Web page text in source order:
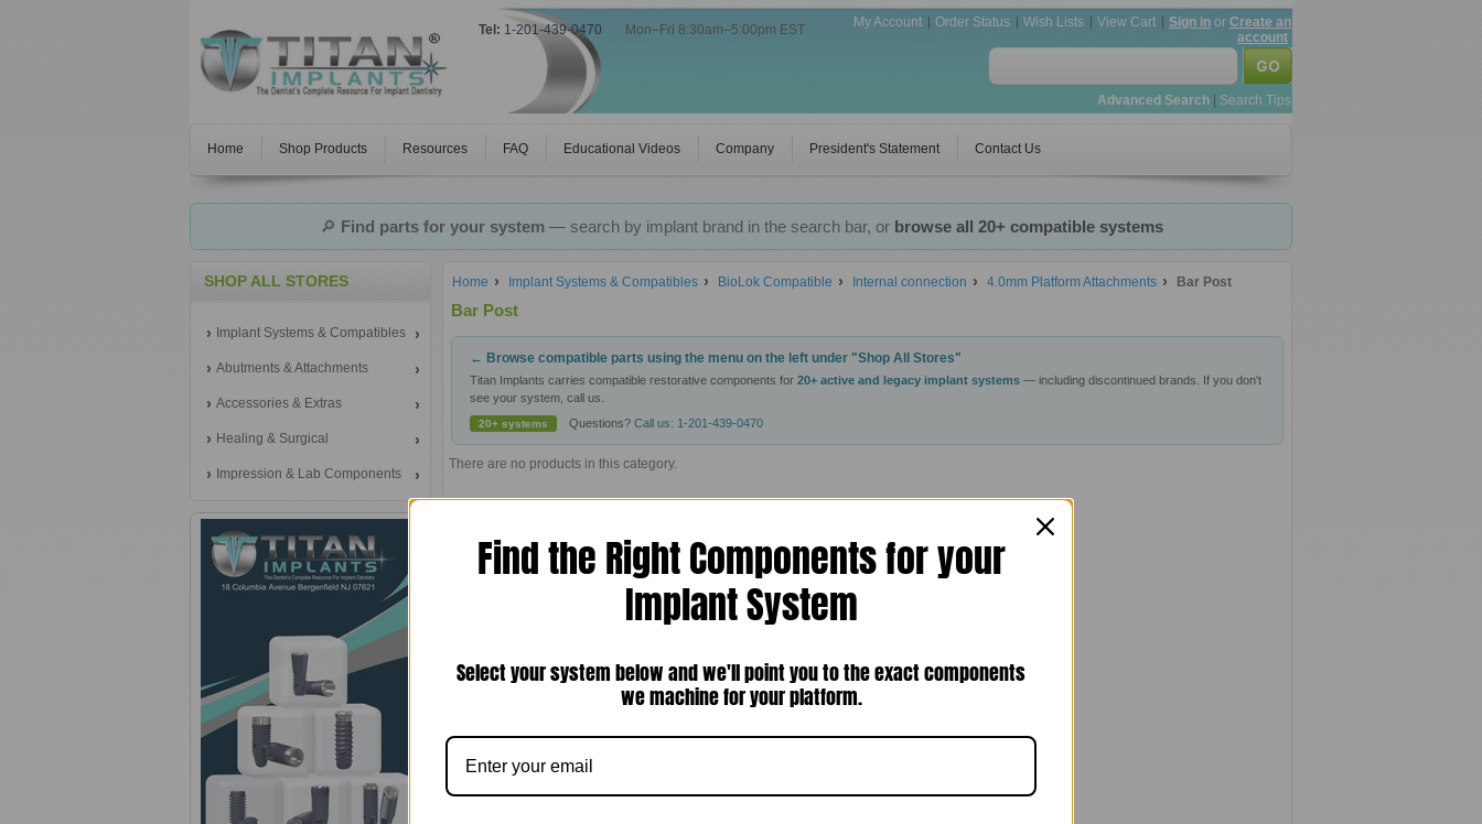
Tel: 1-201-439-0470 Mon–Fri 8:30am–5:00pm EST My Account Order Status Wish Lists View Cart Sign in or Create an
account
Advanced Search Search Tips
Home Shop Products Resources FAQ Educational Videos Company President's Statement Contact Us
🔎 Find parts for your system— search by implant brand in the search bar, or browse all 20+ compatible systems
SHOP ALL STORES
Implant Systems & Compatibles
Abutments & Attachments
Accessories & Extras
Healing & Surgical
Impression & Lab Components
Home Implant Systems & Compatibles BioLok Compatible Internal connection 4.0mm Platform Attachments Bar Post
Bar Post
← Browse compatible parts using the menu on the left under "Shop All Stores"
Titan Implants carries compatible restorative components for 20+ active and legacy implant systems — including discontinued brands. If you don't
see your system, call us.
20+ systems Questions? Call us: 1-201-439-0470
There are no products in this category.
Find the Right Components for your
Implant System
Select your system below and we'll point you to the exact components
we machine for your platform.